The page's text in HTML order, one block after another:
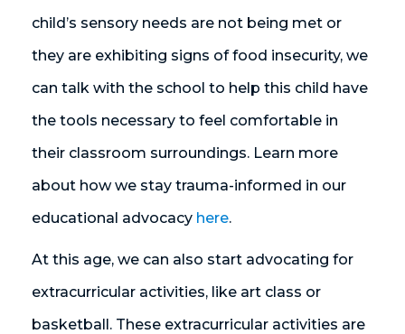
child’s sensory needs are not being met or
they are exhibiting signs of food insecurity, we
can talk with the school to help this child have
the tools necessary to feel comfortable in
their classroom surroundings. Learn more
about how we stay trauma-informed in our
educational advocacy here.
At this age, we can also start advocating for
extracurricular activities, like art class or
basketball. These extracurricular activities are